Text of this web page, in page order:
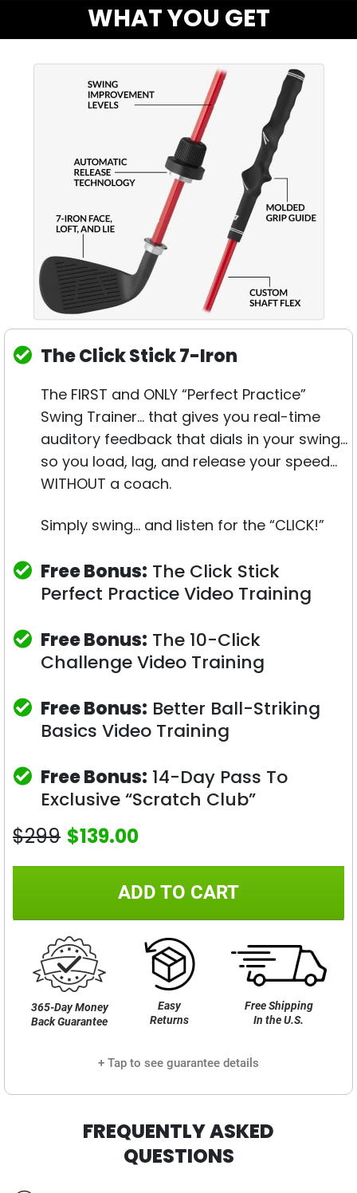
WHAT YOU GET
The Click Stick 7-Iron
The FIRST and ONLY “Perfect Practice”
Swing Trainer… that gives you real-time
auditory feedback that dials in your swing…
so you load, lag, and release your speed…
WITHOUT a coach.
Simply swing… and listen for the “CLICK!”
Free Bonus: The Click Stick
Perfect Practice Video Training
Free Bonus: The 10-Click
Challenge Video Training
Free Bonus: Better Ball-Striking
Basics Video Training
Free Bonus: 14-Day Pass To
Exclusive “Scratch Club”
$299 $139.00
ADD TO CART
365-Day Money
Back Guarantee
Easy
Returns
Free Shipping
In the U.S.
+ Tap to see guarantee details
FREQUENTLY ASKED
QUESTIONS